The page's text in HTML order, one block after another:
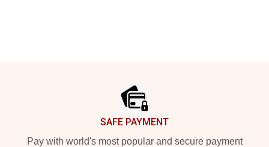
SAFE PAYMENT
Pay with world's most popular and secure payment